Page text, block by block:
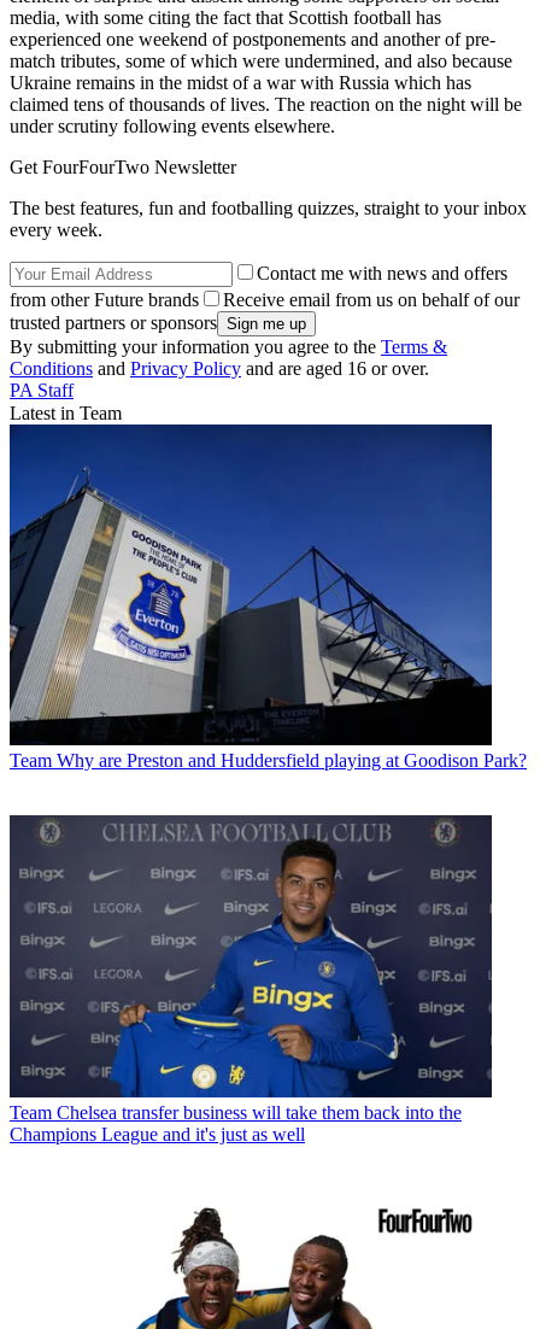
media, with some citing the fact that Scottish football has
experienced one weekend of postponements and another of pre-
match tributes, some of which were undermined, and also because
Ukraine remains in the midst of a war with Russia which has
claimed tens of thousands of lives. The reaction on the night will be
under scrutiny following events elsewhere.
Get FourFourTwo Newsletter
The best features, fun and footballing quizzes, straight to your inbox
every week.
Contact me with news and offers
from other Future brands
Receive email from us on behalf of our
trusted partners or sponsors
By submitting your information you agree to the Terms &
Conditions and Privacy Policy and are aged 16 or over.
PA Staff
Latest in Team
Team Why are Preston and Huddersfield playing at Goodison Park?
Team Chelsea transfer business will take them back into the
Champions League and it's just as well